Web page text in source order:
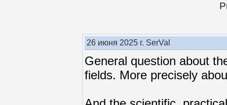
26 июня 2025 г. SerVal
General question about
fields. More precisely